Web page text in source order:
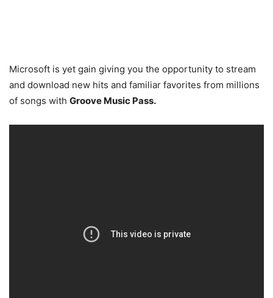
Microsoft is yet gain giving you the opportunity to stream
and download new hits and familiar favorites from millions
of songs with Groove Music Pass.